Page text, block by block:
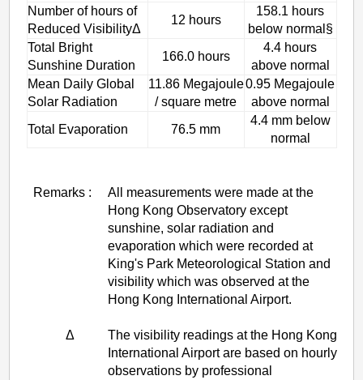
Number of hours of
Reduced VisibilityΔ
12 hours
158.1 hours
below normal§
Total Bright
Sunshine Duration
166.0 hours
4.4 hours
above normal
Mean Daily Global
Solar Radiation
11.86 Megajoule
/ square metre
0.95 Megajoule
above normal
Total Evaporation
76.5 mm
4.4 mm below
normal
Remarks :
All measurements were made at the
Hong Kong Observatory except
sunshine, solar radiation and
evaporation which were recorded at
King's Park Meteorological Station and
visibility which was observed at the
Hong Kong International Airport.
Δ
The visibility readings at the Hong Kong
International Airport are based on hourly
observations by professional